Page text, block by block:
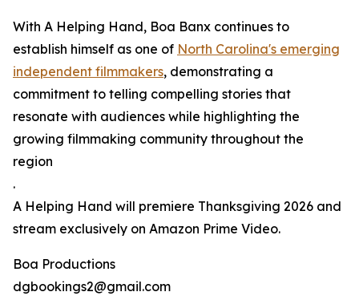
With A Helping Hand, Boa Banx continues to
establish himself as one of North Carolina's emerging
independent filmmakers, demonstrating a
commitment to telling compelling stories that
resonate with audiences while highlighting the
growing filmmaking community throughout the
region
.
A Helping Hand will premiere Thanksgiving 2026 and
stream exclusively on Amazon Prime Video.
Boa Productions
dgbookings2@gmail.com